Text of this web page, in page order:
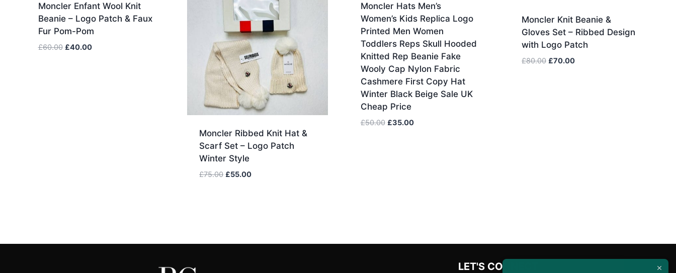
Moncler Enfant Wool Knit
Beanie – Logo Patch & Faux
Fur Pom-Pom
£60.00 Original
£40.00Current
Moncler Ribbed Knit Hat &
Scarf Set – Logo Patch
Winter Style
£75.00 Original
£55.00Current
Moncler Hats Men’s
Women’s Kids Replica Logo
Printed Men Women
Toddlers Reps Skull Hooded
Knitted Rep Beanie Fake
Wooly Cap Nylon Fabric
Cashmere First Copy Hat
Winter Black Beige Sale UK
Cheap Price
£50.00 Original
£35.00Current
Moncler Knit Beanie &
Gloves Set – Ribbed Design
with Logo Patch
£80.00 Original
£70.00Current
LET'S CONNECT